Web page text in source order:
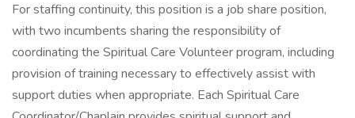
For staffing continuity, this position is a job share position,
with two incumbents sharing the responsibility of
coordinating the Spiritual Care Volunteer program, including
provision of training necessary to effectively assist with
support duties when appropriate. Each Spiritual Care